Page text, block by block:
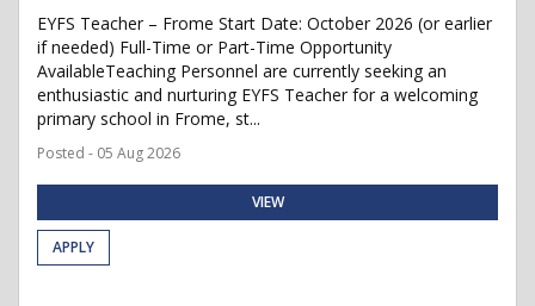
EYFS Teacher – Frome Start Date: October 2026 (or earlier
if needed) Full-Time or Part-Time Opportunity
AvailableTeaching Personnel are currently seeking an
enthusiastic and nurturing EYFS Teacher for a welcoming
primary school in Frome, st...
Posted - 05 Aug 2026
VIEW
APPLY